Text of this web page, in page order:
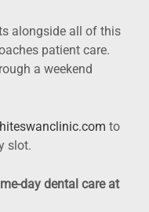
alongside all of this
patient care.
a weekend
to
slot.
day dental care at